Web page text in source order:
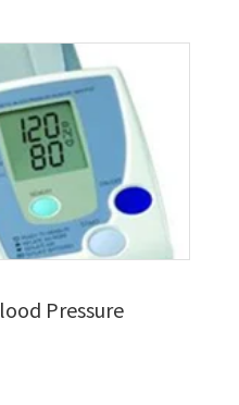
Pressure